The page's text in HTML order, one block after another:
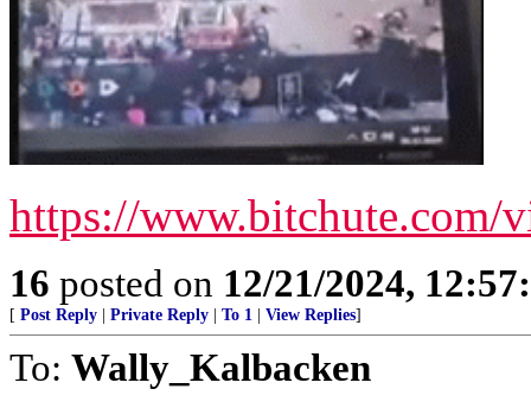
https://www.bitchute.com/
16 posted on 12/21/2024,
[ Post Reply Private Reply To 1 View Replies]
To: Wally_Kalbacken